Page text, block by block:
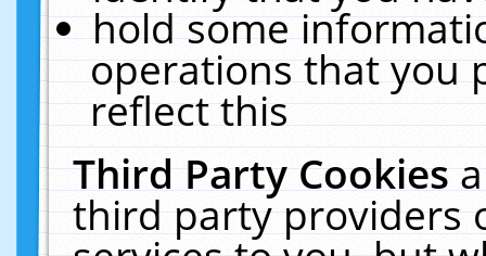
hold some
operations that you
reflect this
Third Party Cookies
third party providers